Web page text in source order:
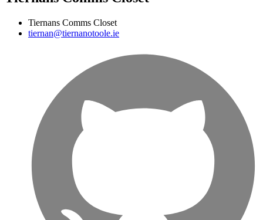
Tiernans Comms Closet
tiernan@tiernanotoole.ie